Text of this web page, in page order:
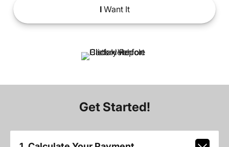
IWant It
Get Started!